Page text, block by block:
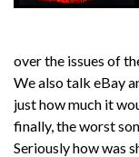
over the issues of
We also talk eBay
just how much it
finally, the worst
Seriously how was